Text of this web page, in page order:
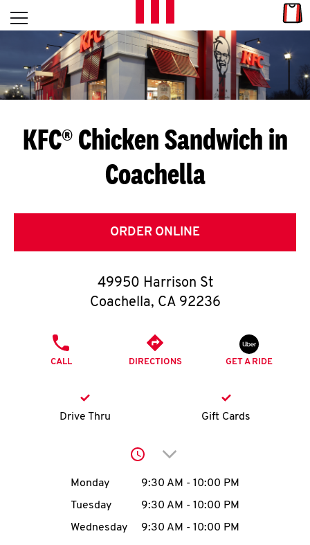
Skip to content
L
E
T
S
G
E
T
O
K
account
Open mobile menu
Return to Nav
KFC® Chicken Sandwich in
Coachella
ORDER ONLINE
49950 Harrison St
Coachella, CA 92236
CALL DIRECTIONS GET A RIDE
Drive Thru Gift Cards
Click to expand or
Day of the WeekHours
Monday 9:30 AM - 10:00 PM
Tuesday
9:30 AM - 10:00 PM
Wednesday
9:30 AM - 10:00 PM